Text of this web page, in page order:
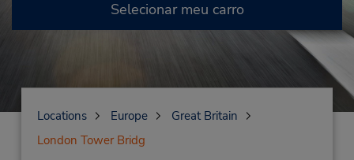
Selecionar meu carro
Locations Europe
Great Britain
London Tower Bridg